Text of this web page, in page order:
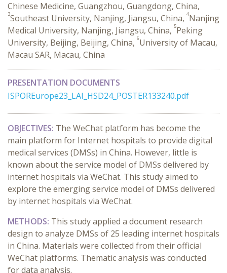
Chinese Medicine, Guangzhou, Guangdong, China,
3Southeast University, Nanjing, Jiangsu, China, 4Nanjing
Medical University, Nanjing, Jiangsu, China, 5Peking
University, Beijing, Beijing, China, 6University of Macau,
Macau SAR, Macau, China
PRESENTATION DOCUMENTS
ISPOREurope23_LAI_HSD24_POSTER133240.pdf
OBJECTIVES: The WeChat platform has become the
main platform for Internet hospitals to provide digital
medical services (DMSs) in China. However, little is
known about the service model of DMSs delivered by
internet hospitals via WeChat. This study aimed to
explore the emerging service model of DMSs delivered
by internet hospitals via WeChat.
METHODS: This study applied a document research
design to analyze DMSs of 25 leading internet hospitals
in China. Materials were collected from their official
WeChat platforms. Thematic analysis was conducted
for data analysis.